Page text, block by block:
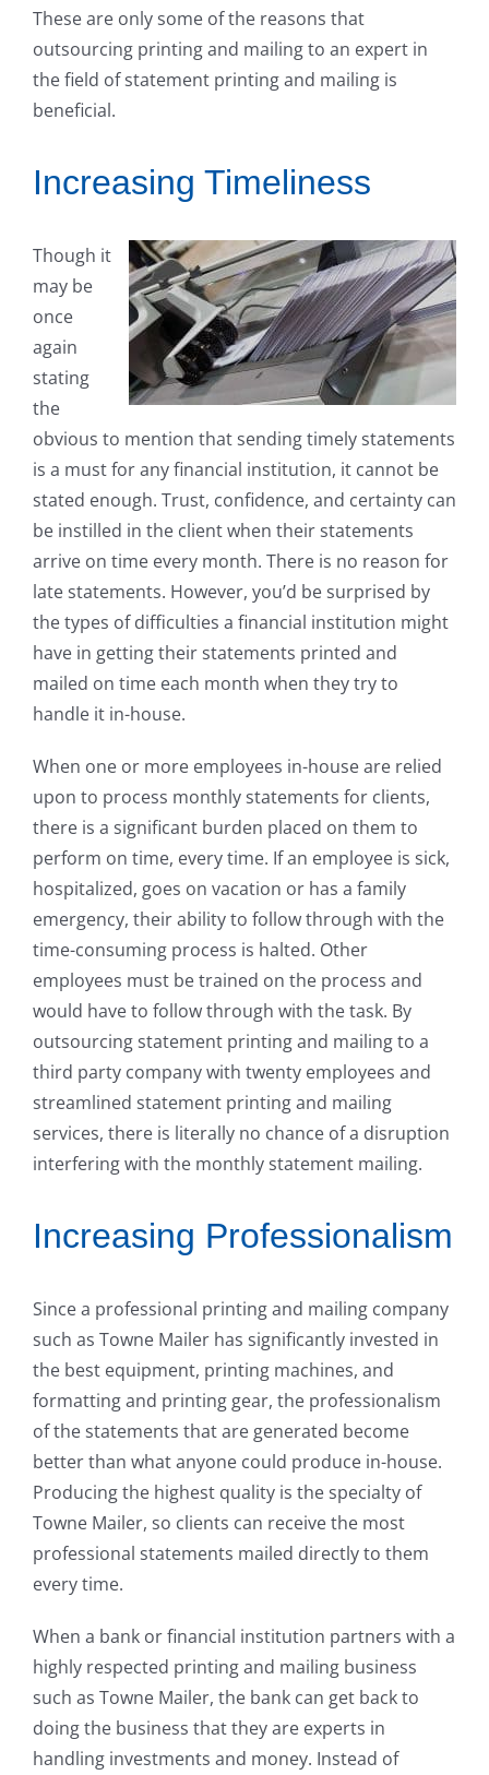
These are only some of the reasons that
outsourcing printing and mailing to an expert in
the field of statement printing and mailing is
beneficial.
Increasing Timeliness
Though it
may be
once
again
stating
the
obvious to mention that sending timely statements
is a must for any financial institution, it cannot be
stated enough. Trust, confidence, and certainty can
be instilled in the client when their statements
arrive on time every month. There is no reason for
late statements. However, you’d be surprised by
the types of difficulties a financial institution might
have in getting their statements printed and
mailed on time each month when they try to
handle it in-house.
When one or more employees in-house are relied
upon to process monthly statements for clients,
there is a significant burden placed on them to
perform on time, every time. If an employee is sick,
hospitalized, goes on vacation or has a family
emergency, their ability to follow through with the
time-consuming process is halted. Other
employees must be trained on the process and
would have to follow through with the task. By
outsourcing statement printing and mailing to a
third party company with twenty employees and
streamlined statement printing and mailing
services, there is literally no chance of a disruption
interfering with the monthly statement mailing.
Increasing Professionalism
Since a professional printing and mailing company
such as Towne Mailer has significantly invested in
the best equipment, printing machines, and
formatting and printing gear, the professionalism
of the statements that are generated become
better than what anyone could produce in-house.
Producing the highest quality is the specialty of
Towne Mailer, so clients can receive the most
professional statements mailed directly to them
every time.
When a bank or financial institution partners with a
highly respected printing and mailing business
such as Towne Mailer, the bank can get back to
doing the business that they are experts in
handling investments and money. Instead of